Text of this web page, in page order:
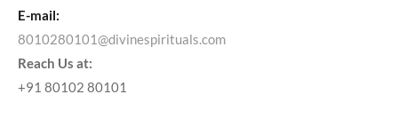
E-mail:
8010280101@divinespirituals.com
Reach Us at:
+91 80102 80101